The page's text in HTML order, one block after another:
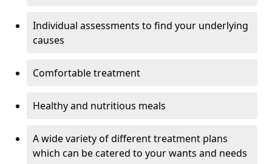
Individual assessments to find your underlying
causes
Comfortable treatment
Healthy and nutritious meals
A wide variety of different treatment plans
which can be catered to your wants and needs